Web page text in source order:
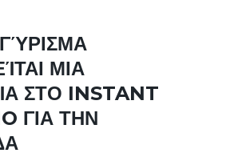
ΜΙΑ
ΣΤΟ INSTANT
ΓΙΑ ΤΗΝ